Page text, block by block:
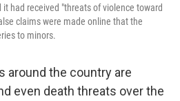
it had received "threats of violence toward
claims were made online that the
to minors.
around the country are
even death threats over the